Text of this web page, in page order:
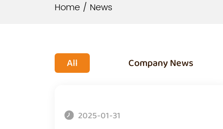
Home / News
All Company News
2025-01-31